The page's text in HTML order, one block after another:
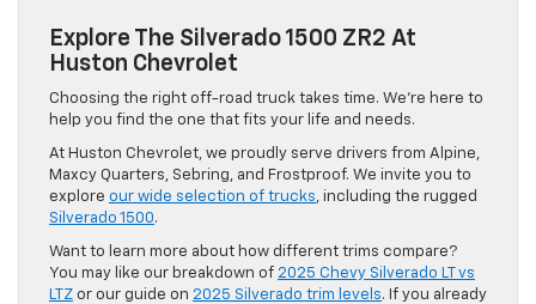
Explore The Silverado 1500 ZR2 At
Huston Chevrolet
Choosing the right off-road truck takes time. We’re here to
help you find the one that fits your life and needs.
At Huston Chevrolet, we proudly serve drivers from Alpine,
Maxcy Quarters, Sebring, and Frostproof. We invite you to
explore our wide selection of trucks, including the rugged
Silverado 1500.
Want to learn more about how different trims compare?
You may like our breakdown of 2025 Chevy Silverado LT vs
LTZ or our guide on 2025 Silverado trim levels. If you already